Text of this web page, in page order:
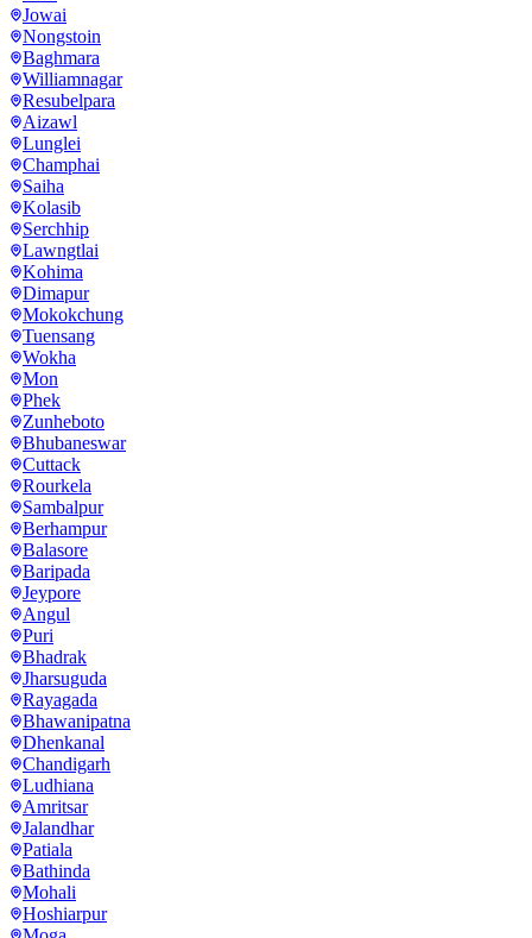
Jowai
Nongstoin
Baghmara
Williamnagar
Resubelpara
Aizawl
Lunglei
Champhai
Saiha
Kolasib
Serchhip
Lawngtlai
Kohima
Dimapur
Mokokchung
Tuensang
Wokha
Mon
Phek
Zunheboto
Bhubaneswar
Cuttack
Rourkela
Sambalpur
Berhampur
Balasore
Baripada
Jeypore
Angul
Puri
Bhadrak
Jharsuguda
Rayagada
Bhawanipatna
Dhenkanal
Chandigarh
Ludhiana
Amritsar
Jalandhar
Patiala
Bathinda
Mohali
Hoshiarpur